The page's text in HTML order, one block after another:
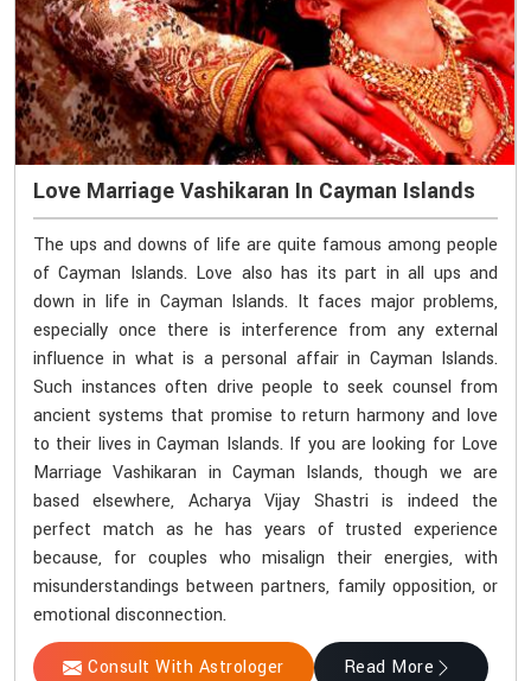
Love Marriage Vashikaran In Cayman Islands
The ups and downs of life are quite famous among people
of Cayman Islands. Love also has its part in all ups and
down in life in Cayman Islands. It faces major problems,
especially once there is interference from any external
influence in what is a personal affair in Cayman Islands.
Such instances often drive people to seek counsel from
ancient systems that promise to return harmony and love
to their lives in Cayman Islands. If you are looking for Love
Marriage Vashikaran in Cayman Islands, though we are
based elsewhere, Acharya Vijay Shastri is indeed the
perfect match as he has years of trusted experience
because, for couples who misalign their energies, with
misunderstandings between partners, family opposition, or
emotional disconnection.
Consult With Astrologer Read More